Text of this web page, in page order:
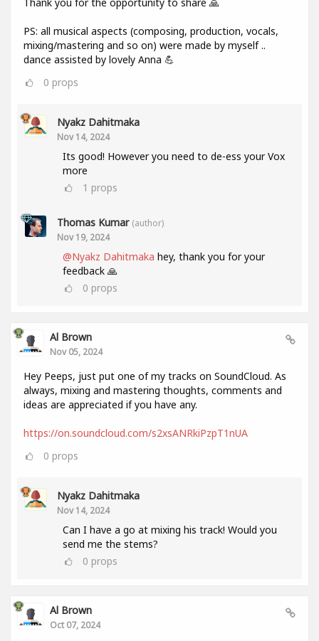
PS: all musical aspects (composing, production, vocals,
mixing/mastering and so on) were made by myself ..
dance assisted by lovely Anna 💪
0 props
Nyakz Dahitmaka
Nov 14, 2024
Its good! However you need to de-ess your Vox
more
1 props
Thomas Kumar (author)
Nov 19, 2024
@Nyakz Dahitmaka hey, thank you for your
feedback 🙏
0 props
Al Brown
Nov 05, 2024
Hey Peeps, just put one of my tracks on SoundCloud. As
always, mixing and mastering thoughts, comments and
ideas are appreciated if you have any.
https://on.soundcloud.com/s2xsANRkiPzpT1nUA
0 props
Nyakz Dahitmaka
Nov 14, 2024
Can I have a go at mixing his track! Would you
send me the stems?
0 props
Al Brown
Oct 07, 2024